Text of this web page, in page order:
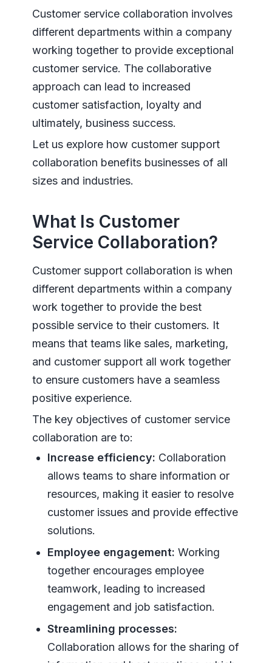
Customer service collaboration involves
different departments within a company
working together to provide exceptional
customer service. The collaborative
approach can lead to increased
customer satisfaction, loyalty and
ultimately, business success.
Let us explore how customer support
collaboration benefits businesses of all
sizes and industries.
What Is Customer
Service Collaboration?
Customer support collaboration is when
different departments within a company
work together to provide the best
possible service to their customers. It
means that teams like sales, marketing,
and customer support all work together
to ensure customers have a seamless
positive experience.
The key objectives of customer service
collaboration are to:
Increase efficiency: Collaboration
allows teams to share information or
resources, making it easier to resolve
customer issues and provide effective
solutions.
Employee engagement: Working
together encourages employee
teamwork, leading to increased
engagement and job satisfaction.
Streamlining processes:
Collaboration allows for the sharing of